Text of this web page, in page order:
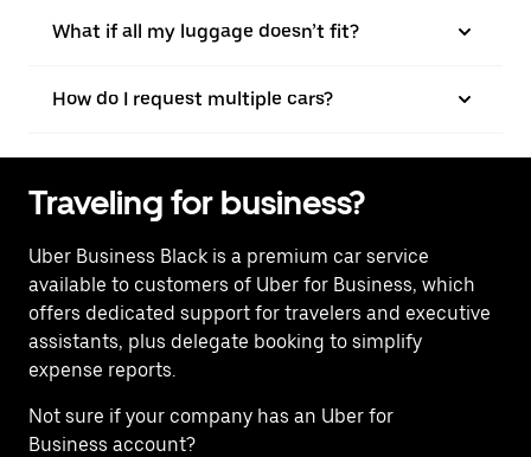
What if all my luggage doesn’t fit?
How do I request multiple cars?
Traveling for business?
Uber Business Black is a premium car service
available to customers of Uber for Business, which
offers dedicated support for travelers and executive
assistants, plus delegate booking to simplify
expense reports.
Not sure if your company has an Uber for
Business account?